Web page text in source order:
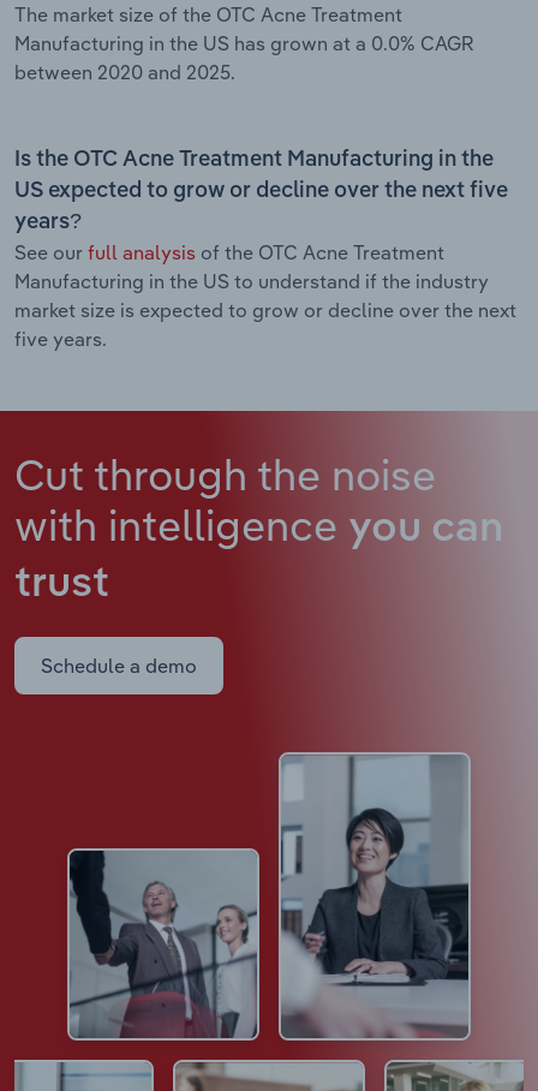
The market size of the OTC Acne Treatment
Manufacturing in the US has grown at a 0.0% CAGR
between 2020 and 2025.
Is the OTC Acne Treatment Manufacturing in the
US expected to grow or decline over the next five
years?
See our full analysis of the OTC Acne Treatment
Manufacturing in the US to understand if the industry
market size is expected to grow or decline over the next
five years.
Cut through the noise
with intelligence you can
trust
Schedule a demo